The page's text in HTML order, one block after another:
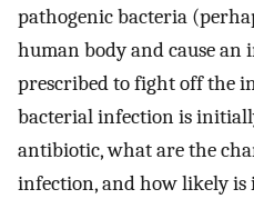
pathogenic bacteria
human body and cause
prescribed to fight off the
bacterial infection is
antibiotic, what are the
infection, and how likely